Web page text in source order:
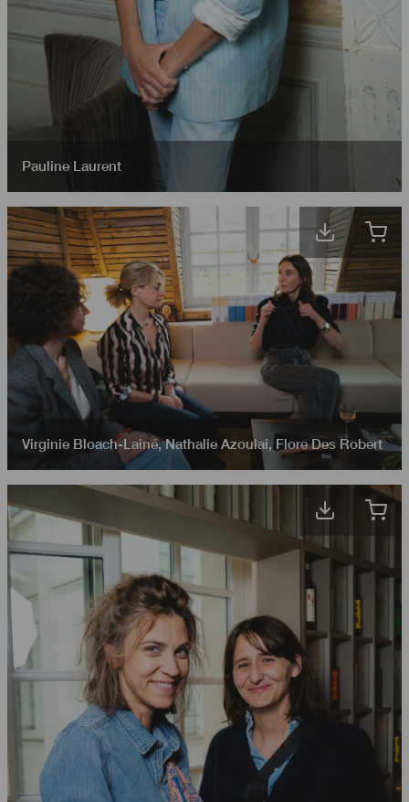
Pauline Laurent
Virginie Bloach-Lainé,Nathalie Azoulai,Flore Des Robert